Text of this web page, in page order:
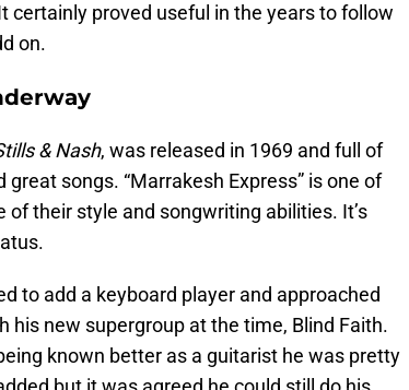
certainly proved useful in the years to follow
on.
& Nash, was released in 1969 and full of
songs. “Marrakesh Express” is one of
their style and songwriting abilities. It’s
to add a keyboard player and approached
his new supergroup at the time, Blind Faith.
known better as a guitarist he was pretty